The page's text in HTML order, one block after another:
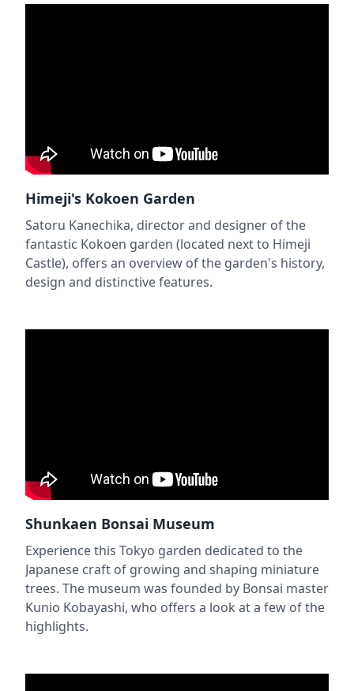
Himeji's Kokoen Garden
Satoru Kanechika, director and designer of the
fantastic Kokoen garden (located next to Himeji
Castle), offers an overview of the garden's history,
design and distinctive features.
Shunkaen Bonsai Museum
Experience this Tokyo garden dedicated to the
Japanese craft of growing and shaping miniature
trees. The museum was founded by Bonsai master
Kunio Kobayashi, who offers a look at a few of the
highlights.